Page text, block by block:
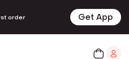
order Get App